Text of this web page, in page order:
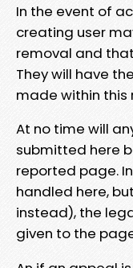
In the event of
creating user
removal and
They will have
made within this
At no time will
submitted here
reported page.
handled here,
instead), the
given to the